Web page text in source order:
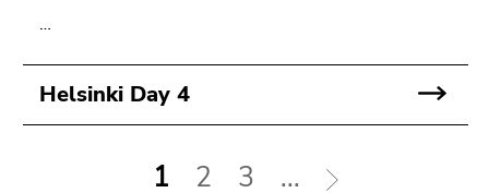
…
Helsinki Day 4
1 2 3 ...